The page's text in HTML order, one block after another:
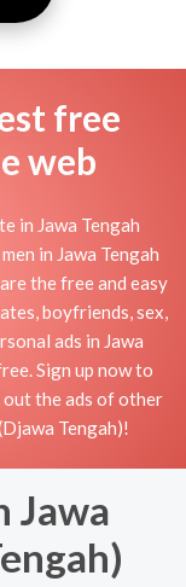
free
web
in Jawa Tengah
in Jawa Tengah
the free and easy
boyfriends, sex,
ads in Jawa
Sign up now to
out the ads of other
Tengah)!
Jawa